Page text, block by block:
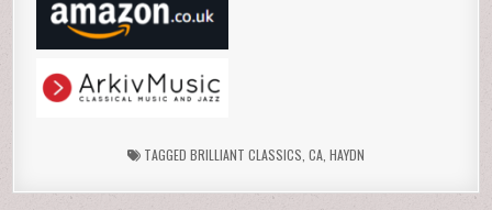
TAGGED BRILLIANT CLASSICS CA HAYDN